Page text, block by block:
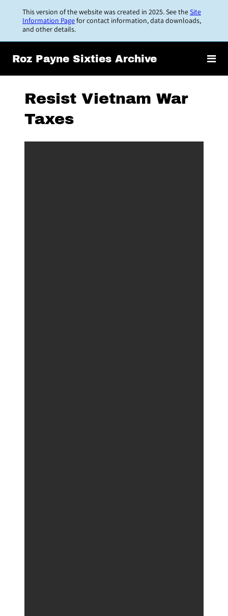
content
This version of the website was created in 2025. See theSite
Information Pagefor contact information, data downloads,
and other details.
Roz Payne Sixties Archive
Resist Vietnam War
Taxes